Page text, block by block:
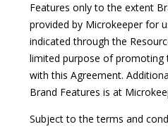
Features only to the extent
provided by Microkeeper for
indicated through the
limited purpose of promoting
with this Agreement.
Brand Features is at
Subject to the terms and